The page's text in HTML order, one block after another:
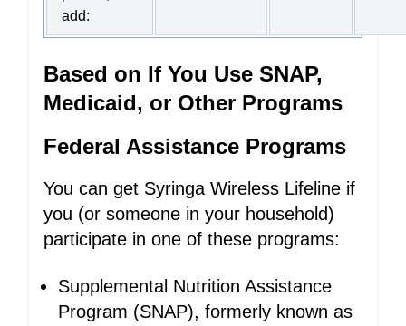
add:
Based on If You Use SNAP,
Medicaid, or Other Programs
Federal Assistance Programs
You can get Syringa Wireless Lifeline if
you (or someone in your household)
participate in one of these programs:
Supplemental Nutrition Assistance
Program (SNAP), formerly known as